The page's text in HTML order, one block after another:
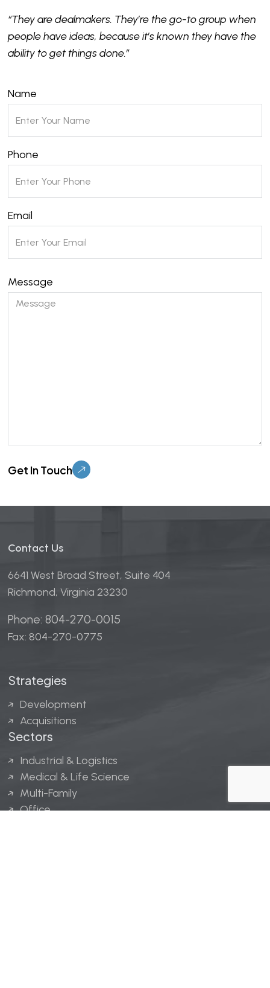
Contact Us
6641 West Broad Street, Suite 404
Richmond, Virginia 23230
Phone: 804-270-0015
Fax: 804-270-0775
Strategies
Development
Acquisitions
Sectors
Industrial & Logistics
Medical & Life Science
Multi-Family
Office
“They are dealmakers. They’re the go-to group when
people have ideas, because it’s known they have the
ability to get things done.”
Name
Phone
Email
Message